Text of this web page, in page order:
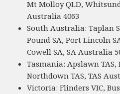
Mt Molloy QLD,
Australia 4063
South Australia: Taplan
Pound SA, Port Lincoln
Cowell SA, SA Australia
Tasmania: Apslawn TAS,
Northdown TAS, TAS
Victoria: Flinders VIC,